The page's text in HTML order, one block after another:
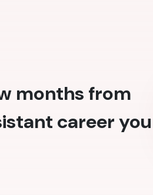
months from
career you